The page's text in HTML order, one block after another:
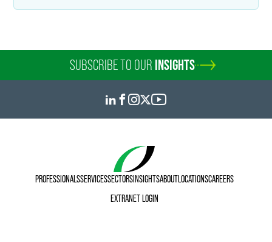
SUBSCRIBE TO OUR INSIGHTS
PROFESSIONALSSERVICESSECTORSINSIGHTSABOUTLOCATIONSCAREERS
EXTRANET LOGIN